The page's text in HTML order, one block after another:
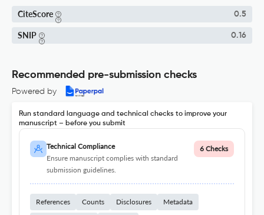
CiteScore 0.5
SNIP 0.16
Recommended pre-submission checks
Powered by
Run standard language and technical checks to improve your
manuscript – before you submit
Technical Compliance
Ensure manuscript complies with standard
submission guidelines.
6 Checks
References Counts Disclosures Metadata